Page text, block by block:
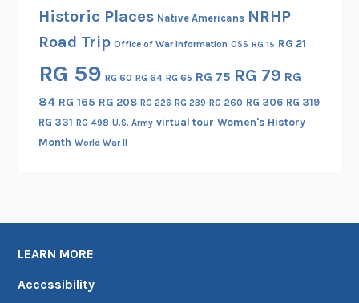
Historic Places Native Americans NRHP
Road Trip Office of War Information OSS RG 15 RG 21
RG 59 RG 60 RG 64 RG 65 RG 75 RG 79 RG
84 RG 165 RG 208 RG 226 RG 239 RG 260 RG 306 RG 319
RG 331 RG 498 U.S. Army virtual tour Women's History
Month World War II
LEARN MORE
Accessibility